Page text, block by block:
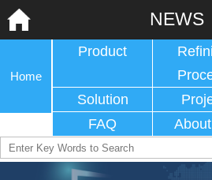
NEWS
Home
Product
Solution
FAQ